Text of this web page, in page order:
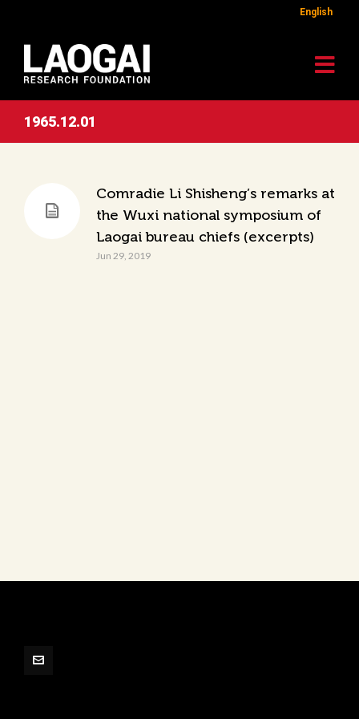
English
1965.12.01
Comradie Li Shisheng’s remarks at
the Wuxi national symposium of
Laogai bureau chiefs (excerpts)
Jun 29, 2019